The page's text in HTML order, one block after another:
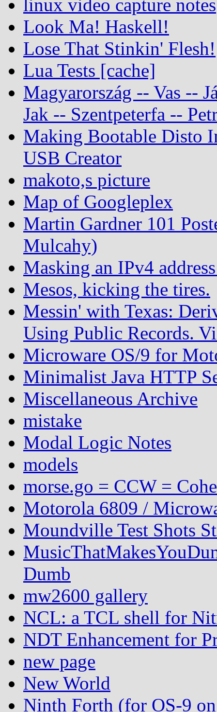
linux video capture notes
Look Ma! Haskell!
Lose That Stinkin' Flesh!
Lua Tests [cache]
Magyarország -- Vas --
Jak -- Szentpeterfa --
Making Bootable Disto
USB Creator
makoto,s picture
Map of Googleplex
Martin Gardner 101
Mulcahy)
Masking an IPv4
Mesos, kicking the tires.
Messin' with Texas:
Using Public Records.
Microware OS/9 for
Minimalist Java HTTP
Miscellaneous Archive
mistake
Modal Logic Notes
models
morse.go = CCW =
Motorola 6809 /
Moundville Test Shots
Dumb
mw2600 gallery
NCL: a TCL shell for
NDT Enhancement for
new page
New World
Ninth Forth (for OS-9